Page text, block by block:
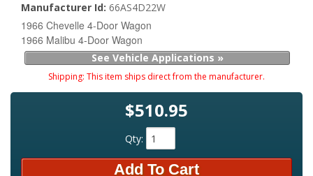
Manufacturer Id: 66AS4D22W
1966 Chevelle 4-Door Wagon
1966 Malibu 4-Door Wagon
See Vehicle Applications »
Shipping: This item ships direct from the manufacturer.
$510.95
Qty:
Add To Cart